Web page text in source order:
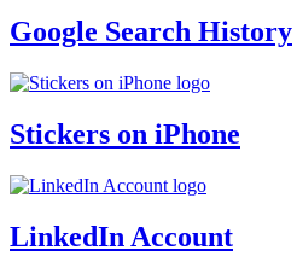
Google Search History
Stickers on iPhone
LinkedIn Account